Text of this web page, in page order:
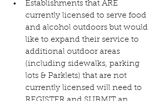
Establishments that ARE
currently licensed to serve food
and alcohol outdoors but would
like to expand their service to
additional outdoor areas
(including sidewalks, parking
lots & Parklets) that are not
currently licensed will need to